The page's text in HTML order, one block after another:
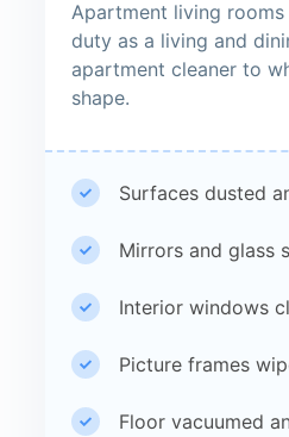
Apartment living
duty as a living and
apartment cleaner to
shape.
Surfaces dusted
Mirrors and glass
Interior windows
Picture frames
Floor vacuumed